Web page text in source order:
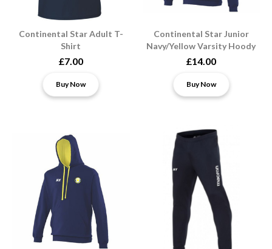
Continental Star Adult T-
Shirt
£7.00
Buy Now
Continental Star Junior
Navy/Yellow Varsity Hoody
£14.00
Buy Now